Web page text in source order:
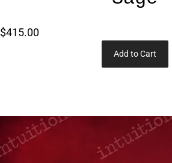
$415.00
Add to Cart